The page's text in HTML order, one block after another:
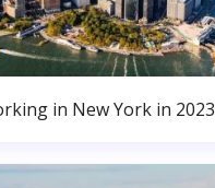
in New York in 2023